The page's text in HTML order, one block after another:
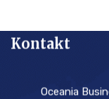
Kontakt
Oceania